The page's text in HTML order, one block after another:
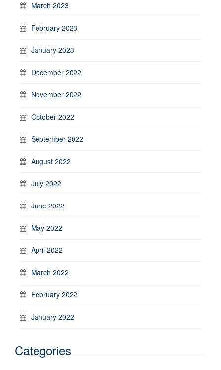
March 2023
February 2023
January 2023
December 2022
November 2022
October 2022
September 2022
August 2022
July 2022
June 2022
May 2022
April 2022
March 2022
February 2022
January 2022
Categories